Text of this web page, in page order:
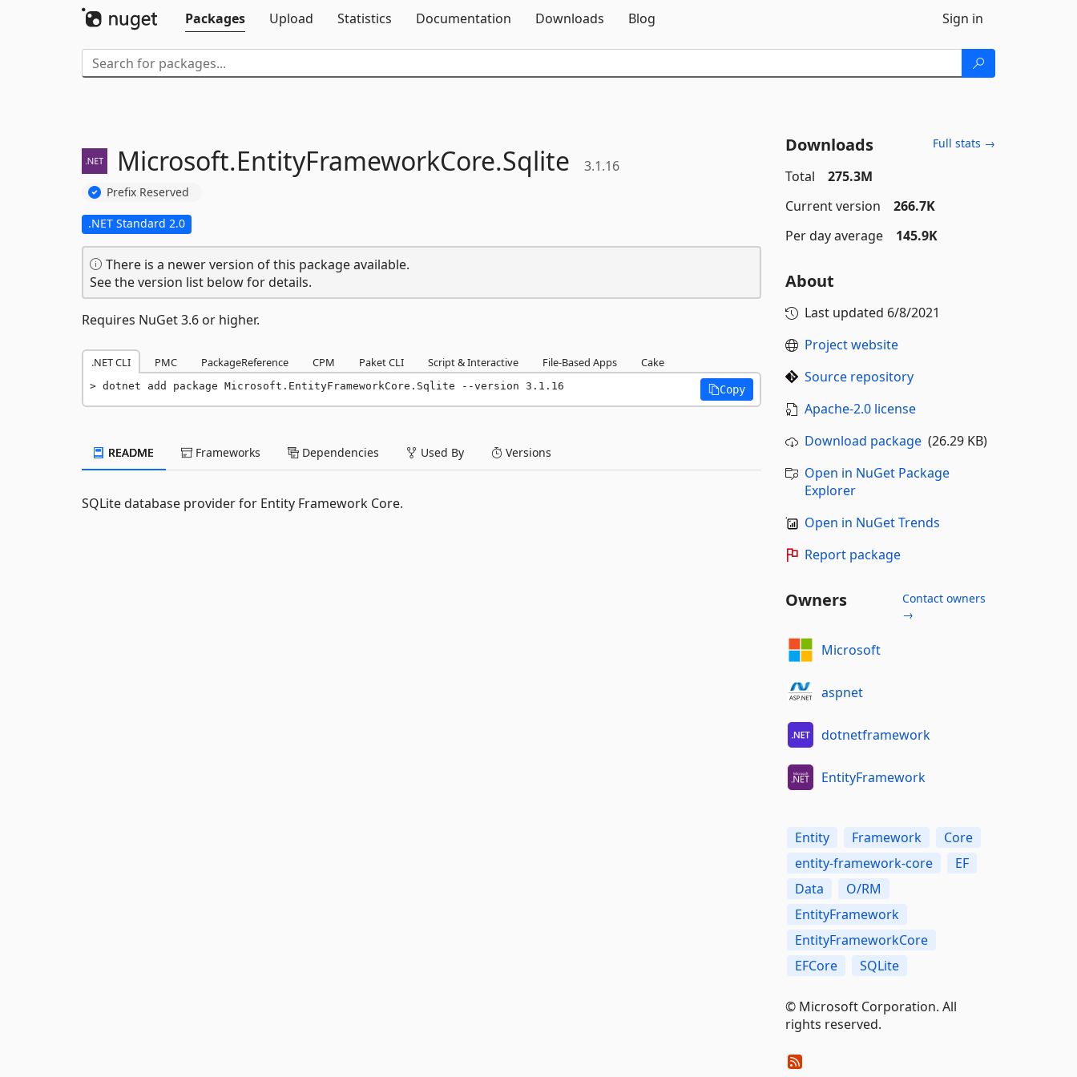
Packages
Upload Statistics Documentation Downloads Blog Sign in
Microsoft.EntityFrameworkCore.Sqlite 3.1.16
Prefix Reserved
.NET Standard 2.0
There is a newer version of this package available.
See the version list below for details.
Requires NuGet 3.6 or higher.
.NET CLI PMC PackageReference CPM Paket CLI Script & Interactive File-Based Apps Cake
dotnet add package Microsoft.EntityFrameworkCore.Sqlite --version 3.1.16 Copy
README Frameworks Dependencies Used By Versions
SQLite database provider for Entity Framework Core.
Downloads Full stats →
Total
275.3M
Current version
266.7K
Per day average
145.9K
About
Last updated 6/8/2021
Project website
Source repository
Apache-2.0 license
Download package(26.29 KB)
Open in NuGet Package
Explorer
Open in NuGet Trends
Report package
Owners
Contact owners
→
Microsoft
aspnet
dotnetframework
EntityFramework
Entity Framework
Core
entity-framework-core
EF
Data
O/RM
EntityFramework
EntityFrameworkCore
EFCore
SQLite
© Microsoft Corporation. All
rights reserved.